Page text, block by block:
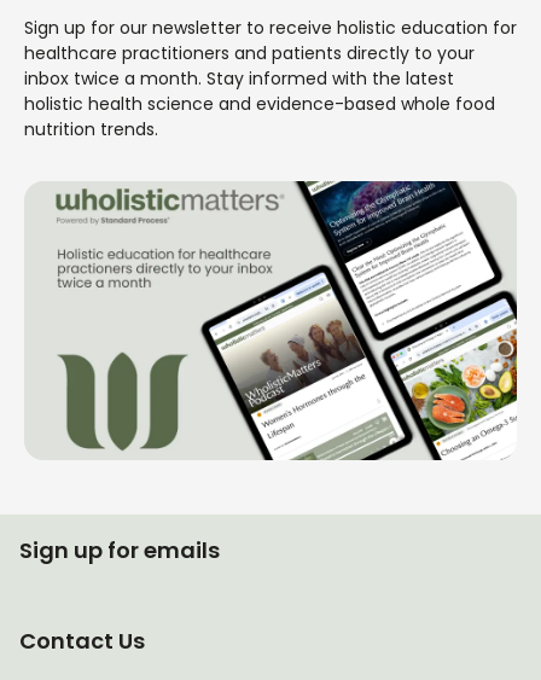
Sign up for our newsletter to receive holistic education for
healthcare practitioners and patients directly to your
inbox twice a month. Stay informed with the latest
holistic health science and evidence-based whole food
nutrition trends.
Contact Us
Sign up for emails